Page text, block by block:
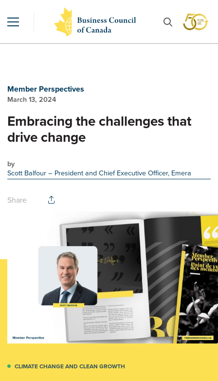
Member Perspectives
March 13, 2024
Embracing the challenges that
drive change
by
Scott Balfour– President and Chief Executive Officer, Emera
Share
CLIMATE CHANGE AND CLEAN GROWTH